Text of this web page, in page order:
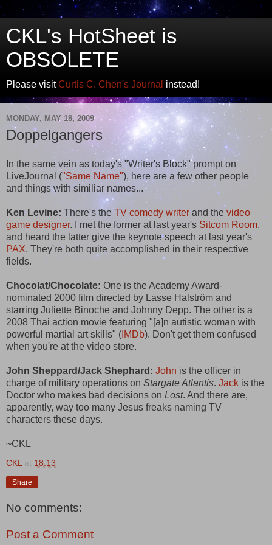
CKL's HotSheet is
OBSOLETE
Please visitCurtis C. Chen's Journal instead!
MONDAY, MAY 18, 2009
Doppelgangers
In the same vein as today's "Writer's Block" prompt on
LiveJournal ("Same Name"), here are a few other people
and things with similiar names...
Ken Levine: There's the TV comedy writerand the video
game designer. I met the former at last year's Sitcom Room,
and heard the latter give the keynote speech at last year's
PAX. They're both quite accomplished in their respective
fields.
Chocolat/Chocolate: One is the Academy Award-
nominated 2000 film directed by Lasse Halström and
starring Juliette Binoche and Johnny Depp. The other is a
2008 Thai action movie featuring "[a]n autistic woman with
powerful martial art skills" ( IMDb). Don't get them confused
when you're at the video store.
John Sheppard/Jack Shephard: John is the officer in
charge of military operations on Stargate Atlantis. Jack is the
Doctor who makes bad decisions on Lost. And there are,
apparently, way too many Jesus freaks naming TV
characters these days.
~CKL
CKL at 18:13
Share
No comments:
Post a Comment